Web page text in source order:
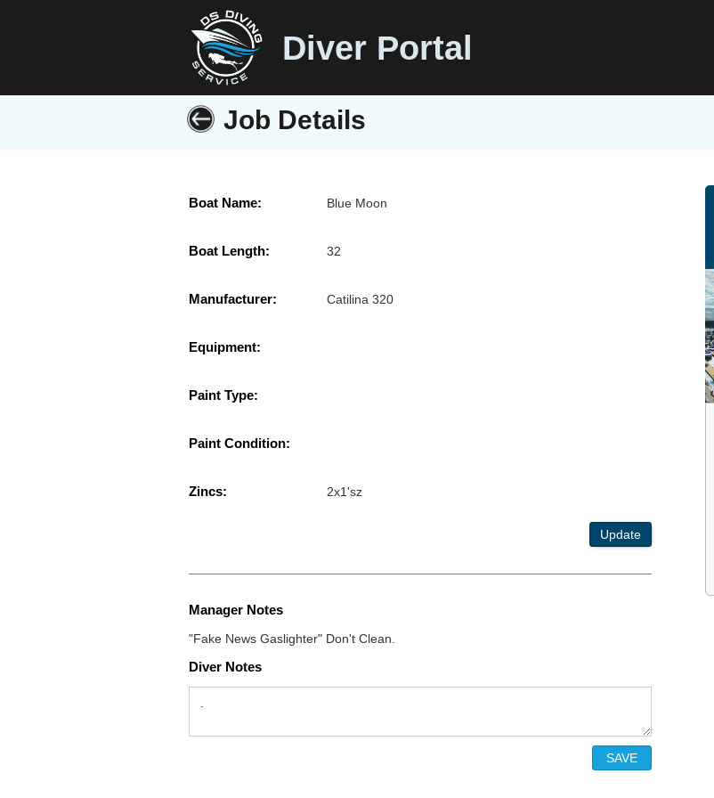
Diver Portal
Job Details
Boat Name: Blue Moon
Boat Length: 32
Manufacturer: Catilina 320
Equipment:
Paint Type:
Paint Condition:
Zincs: 2x1'sz
Update
Manager Notes
"Fake News Gaslighter" Don't Clean.
Diver Notes